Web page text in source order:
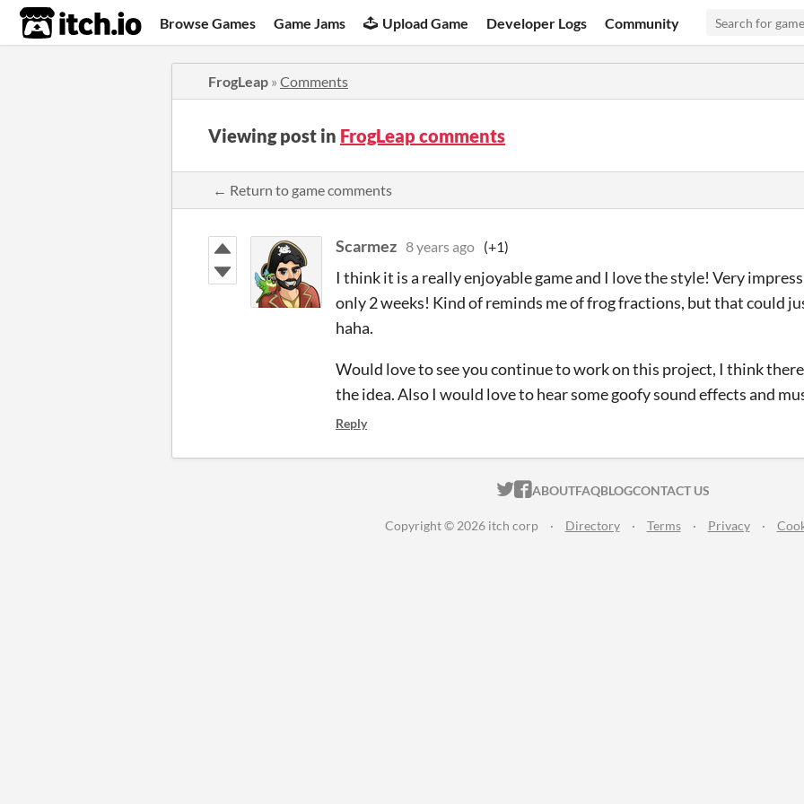
itch.io Browse Games Game Jams Upload Game Developer Logs Community
FrogLeap » Comments
Viewing post in FrogLeap comments
← Return to game comments
Scarmez 8 years ago (+1)
I think it is a really enjoyable game and I love the style! Very
only 2 weeks! Kind of reminds me of frog fractions, but that could
haha.
Would love to see you continue to work on this project, I think
the idea. Also I would love to hear some goofy sound effects and
Reply
ITCH.IO ON TWITTER
ITCH.IO ON FACEBOOK
ABOUTFAQBLOGCONTACT US
Copyright © 2026 itch corp · Directory · Terms · Privacy ·